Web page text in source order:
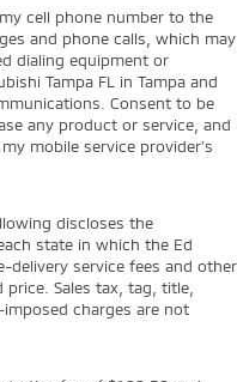
my cell phone number to the
and phone calls, which may
dialing equipment or
Tampa FL in Tampa and
Consent to be
any product or service, and
mobile service provider’s
discloses the
state in which the Ed
delivery service fees and other
Sales tax, tag, title,
charges are not